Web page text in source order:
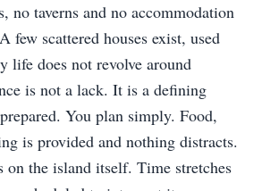
no taverns and no accommodation
few scattered houses exist, used
life does not revolve around
is not a lack. It is a defining
You plan simply. Food,
is provided and nothing distracts.
on the island itself. Time stretches